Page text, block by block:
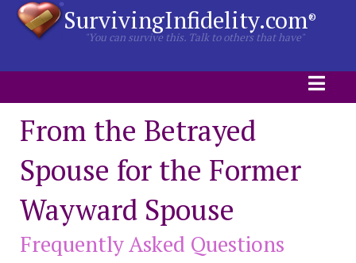
SurvivingInfidelity.com®
"You can survive this. Talk to others that have"
From the Betrayed
Spouse for the Former
Wayward Spouse
Frequently Asked Questions